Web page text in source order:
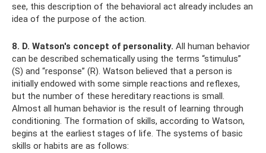
see, this description of the behavioral act already includes an
idea of ​​the purpose of the action.
8. D. Watson's concept of personality. All human behavior
can be described schematically using the terms “stimulus”
(S) and “response” (R). Watson believed that a person is
initially endowed with some simple reactions and reflexes,
but the number of these hereditary reactions is small.
Almost all human behavior is the result of learning through
conditioning. The formation of skills, according to Watson,
begins at the earliest stages of life. The systems of basic
skills or habits are as follows: